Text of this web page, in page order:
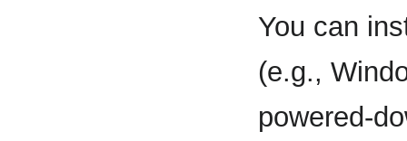
You can
(e.g.,
powered-